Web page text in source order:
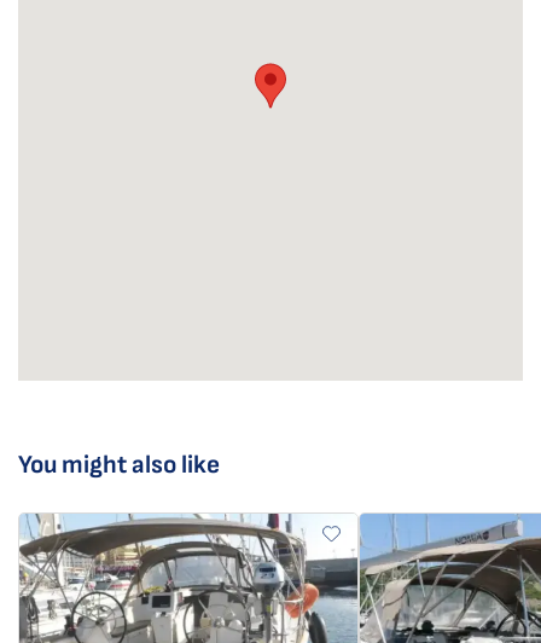
You might also like